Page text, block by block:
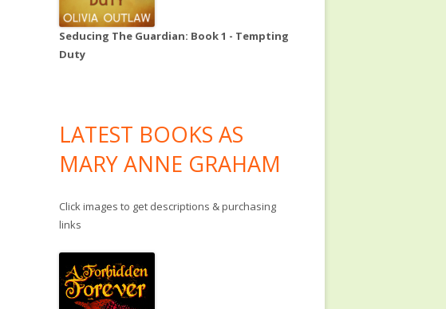
Seducing The Guardian: Book 1 - Tempting
Duty
LATEST BOOKS AS
MARY ANNE GRAHAM
Click images to get descriptions & purchasing
links